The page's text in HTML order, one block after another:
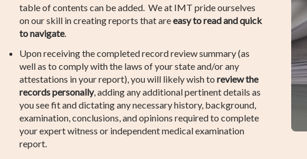
table of contents can be added. We at IMT pride ourselves
on our skill in creating reports that areeasy to read and quick
to navigate.
Upon receiving the completed record review summary (as
well as to comply with the laws of your state and/or any
attestations in your report), you will likely wish to review the
records personally, adding any additional pertinent details as
you see fit and dictating any necessary history, background,
examination, conclusions, and opinions required to complete
your expert witness or independent medical examination
report.